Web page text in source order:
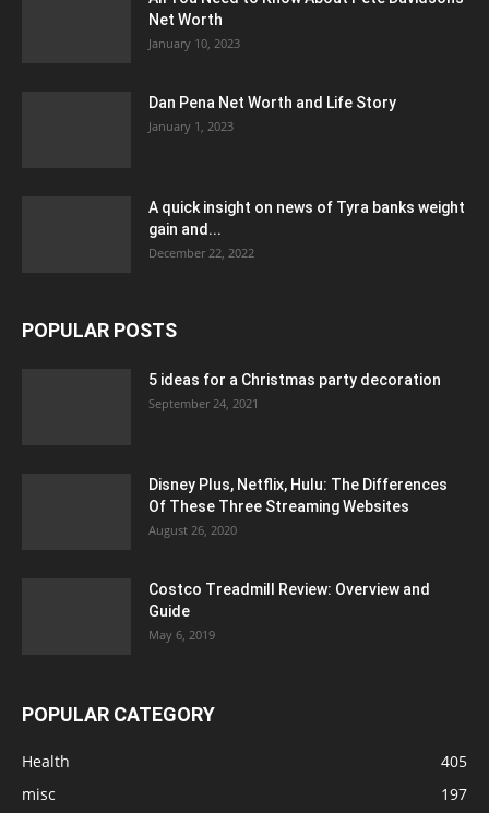
Net Worth
January 10, 2023
Dan Pena Net Worth and Life Story
January 1, 2023
A quick insight on news of Tyra banks weight
gain and...
December 22, 2022
POPULAR POSTS
5 ideas for a Christmas party decoration
September 24, 2021
Disney Plus, Netflix, Hulu: The Differences
Of These Three Streaming Websites
August 26, 2020
Costco Treadmill Review: Overview and
Guide
May 6, 2019
POPULAR CATEGORY
Health
405
misc
197